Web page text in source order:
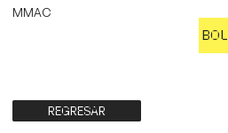
MMAC
REGRESAR